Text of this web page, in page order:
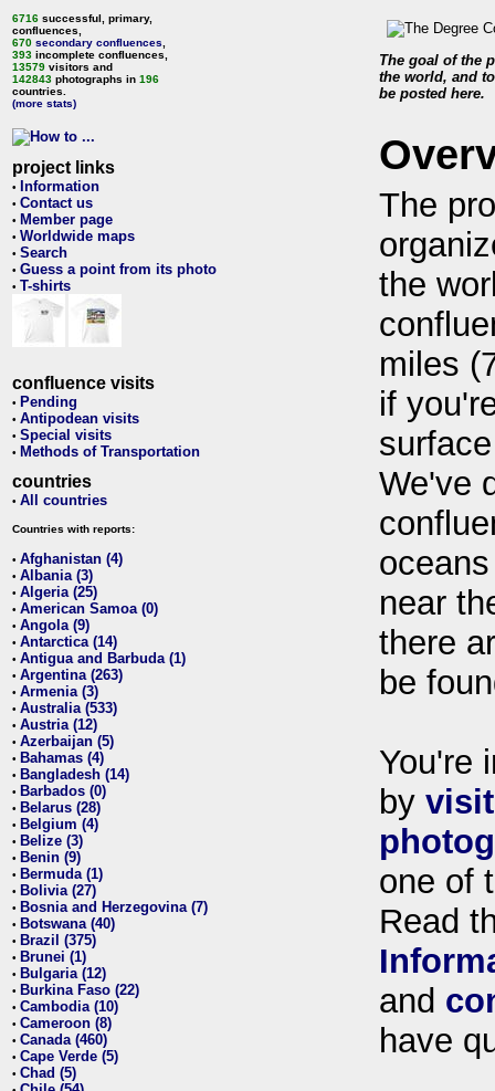
6716 successful, primary,
confluences,
670 secondary confluences
393 incomplete confluences,
13579 visitors and
142843 photographs in 196
countries.
(more stats)
project links
• Information
• Contact us
• Member page
• Worldwide maps
• Search
• Guess a point from its photo
• T-shirts
confluence visits
• Pending
• Antipodean visits
• Special visits
• Methods of Transportation
countries
• All countries
Countries with reports:
• Afghanistan (4)
• Albania (3)
• Algeria (25)
• American Samoa (0)
• Angola (9)
• Antarctica (14)
• Antigua and Barbuda (1)
• Argentina (263)
• Armenia (3)
• Australia (533)
• Austria (12)
• Azerbaijan (5)
• Bahamas (4)
• Bangladesh (14)
• Barbados (0)
• Belarus (28)
• Belgium (4)
• Belize (3)
• Benin (9)
• Bermuda (1)
• Bolivia (27)
• Bosnia and Herzegovina (7)
• Botswana (40)
• Brazil (375)
• Brunei (1)
• Bulgaria (12)
• Burkina Faso (22)
• Cambodia (10)
• Cameroon (8)
• Canada (460)
• Cape Verde (5)
• Chad (5)
The goal of the
the world, and
be posted here.
The
the
miles
if
We've
near
there
be
You're
by
one of
Read
and
have